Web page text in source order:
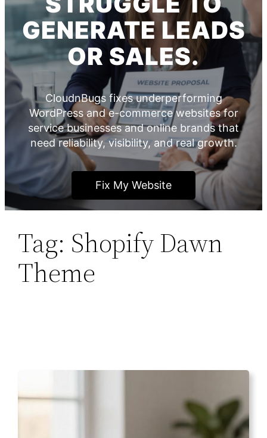
GENERATE LEADS
OR SALES.
CloudnBugs fixes underperforming
WordPress and e-commerce websites for
service businesses and online brands that
need reliability, visibility, and real growth.
Fix My Website
Tag: Shopify Dawn
Theme